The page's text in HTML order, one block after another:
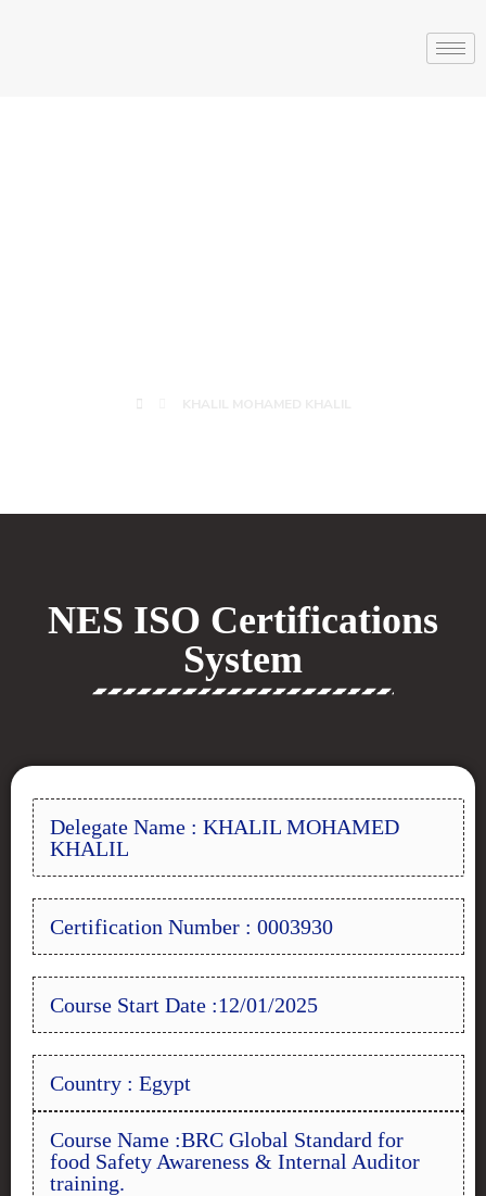
NES ISO Certifications
System
Delegate Name : KHALIL MOHAMED
KHALIL
Certification Number : 0003930
Course Start Date :12/01/2025
Country : Egypt
Course Name :BRC Global Standard for
food Safety Awareness & Internal Auditor
training.